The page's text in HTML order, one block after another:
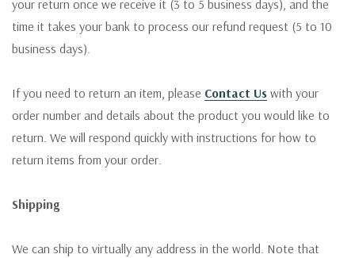
your return once we receive it (3 to 5 business days), and the
time it takes your bank to process our refund request (5 to 10
business days).
If you need to return an item, please Contact Us with your
order number and details about the product you would like to
return. We will respond quickly with instructions for how to
return items from your order.
Shipping
We can ship to virtually any address in the world. Note that